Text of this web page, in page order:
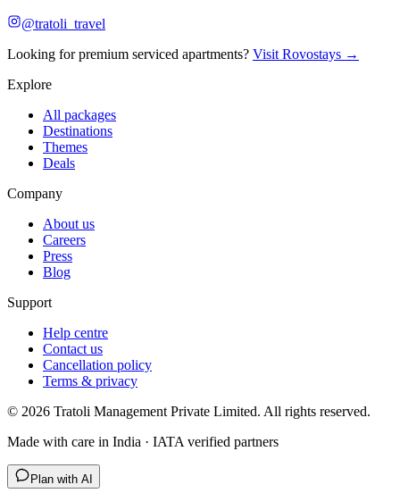
@tratoli_travel
Looking for premium serviced apartments? Visit Rovostays →
Explore
All packages
Destinations
Themes
Deals
Company
About us
Careers
Press
Blog
Support
Help centre
Contact us
Cancellation policy
Terms & privacy
© 2026 Tratoli Management Private Limited. All rights reserved.
Made with care in India · IATA verified partners
Plan with AI